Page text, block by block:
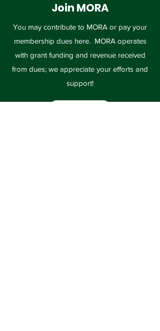
Join MORA
You may contribute to MORA or pay your
membership dues here. MORA operates
with grant funding and revenue received
from dues; we appreciate your efforts and
support!